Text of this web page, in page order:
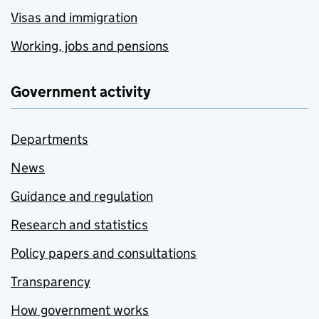
Visas and immigration
Working, jobs and pensions
Government activity
Departments
News
Guidance and regulation
Research and statistics
Policy papers and consultations
Transparency
How government works